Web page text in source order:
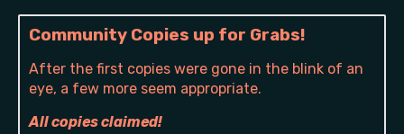
Community Copies up for Grabs!
After the first copies were gone in the blink of an
eye, a few more seem appropriate.
All copies claimed!